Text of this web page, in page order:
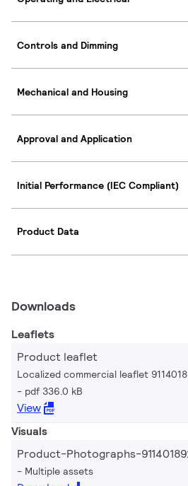
Controls and Dimming
Mechanical and Housing
Approval and Application
Initial Performance (IEC Compliant)
Product Data
Downloads
Leaflets
Product leaflet
Localized commercial leaflet
pdf 336.0 kB
View
Visuals
Product-Photographs-
Multiple assets